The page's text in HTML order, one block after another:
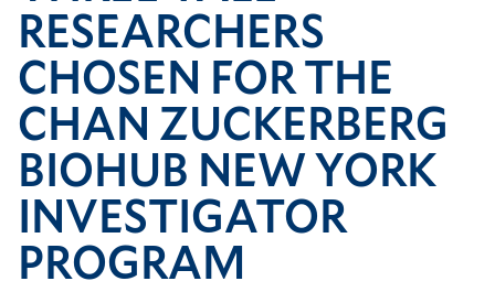
York
Investigator
Program
RESEARCHERS
CHOSEN FOR THE
CHAN ZUCKERBERG
BIOHUB NEW YORK
INVESTIGATOR
PROGRAM